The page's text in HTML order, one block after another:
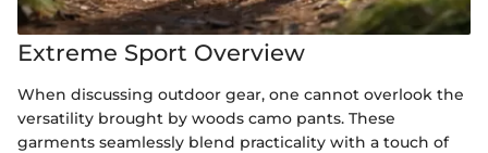
Extreme Sport Overview
When discussing outdoor gear, one cannot overlook the
versatility brought by woods camo pants. These
garments seamlessly blend practicality with a touch of